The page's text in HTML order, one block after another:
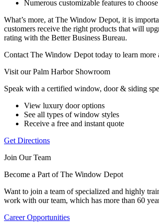
Numerous customizable features to
What’s more, at The Window Depot, it is
customers receive the right products that will
rating with the Better Business Bureau.
Contact The Window Depot today to learn
Visit our Palm Harbor Showroom
Speak with a certified window, door & siding
View luxury door options
See all types of window styles
Receive a free and instant quote
Get Directions
Join Our Team
Become a Part of The Window Depot
Want to join a team of specialized and highly
work with our team, which has more than 60
Career Opportunities